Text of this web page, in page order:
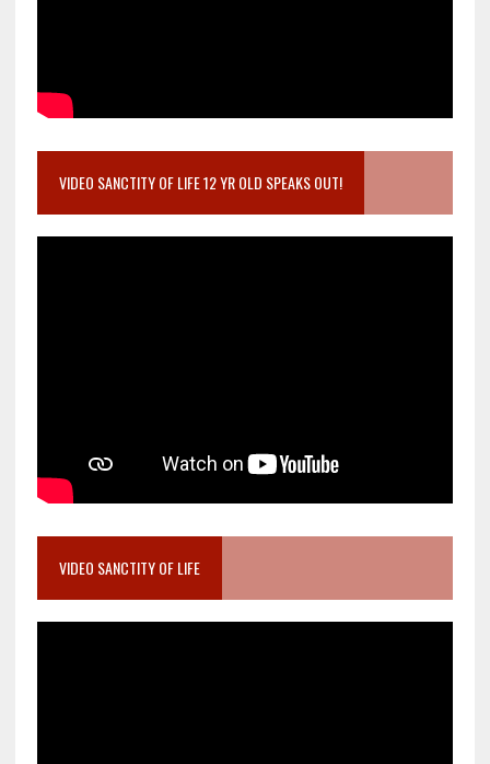
VIDEO SANCTITY OF LIFE 12 YR OLD SPEAKS OUT!
VIDEO SANCTITY OF LIFE